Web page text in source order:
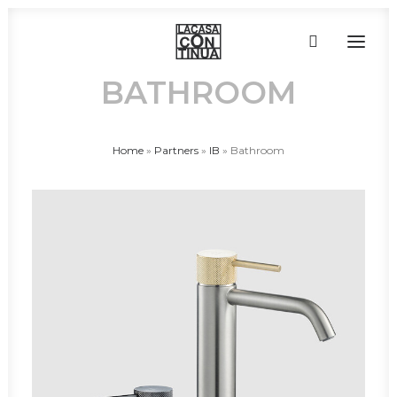
BATHROOM
Home » Partners » IB » Bathroom